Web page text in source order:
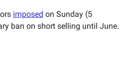
imposed on Sunday (5
ban on short selling until June.